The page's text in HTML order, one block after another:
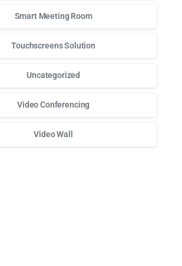
Smart Meeting Room
Touchscreens Solution
Uncategorized
Video Conferencing
Video Wall